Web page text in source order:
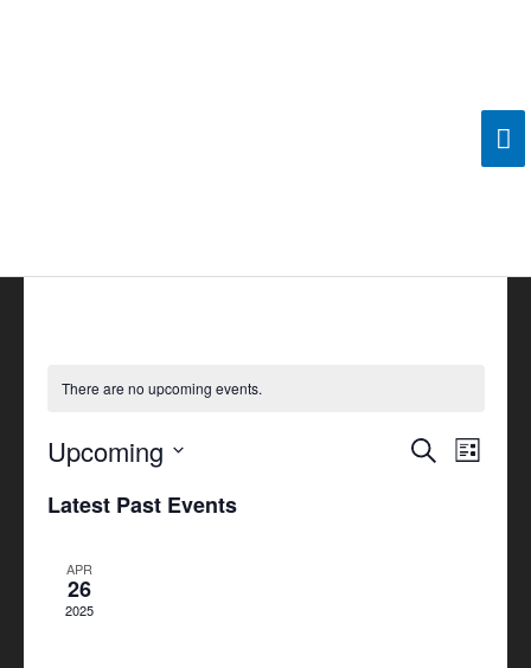
There are no upcoming events.
Events
SearchEvent
List
Upcoming
date.
Latest Past Events
APR
26
2025